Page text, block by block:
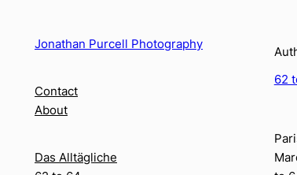
content
Jonathan Purcell Photography
Contact
About
Das Alltägliche
62